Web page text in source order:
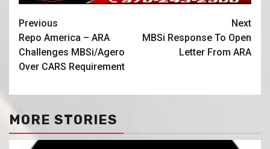
Previous
Repo America – ARA
Challenges MBSi/Agero
Over CARS Requirement
Next
MBSi Response To Open
Letter From ARA
MORE STORIES